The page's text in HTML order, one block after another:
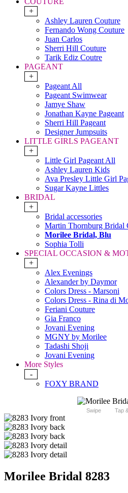
+
Ashley Lauren Couture
Fernando Wong Couture
Juan Carlos
Sherri Hill Couture
Tarik Ediz Coutre
PAGEANT
+
Pageant All
Pageant Swimwear
Jamye Shaw
Jonathan Kayne Pageant
Sherri Hill Pageant
Designer Jumpsuits
LITTLE GIRLS PAGEANT
+
Little Girl Pageant All
Ashley Lauren Kids
Ava Presley Little Girl
Sugar Kayne Littles
BRIDAL
+
Bridal accessories
Martin Thornburg Bridal
Morilee Bridal, Blu
Sophia Tolli
SPECIAL OCCASION &
+
Alex Evenings
Alexander by Daymor
Colors Dress - Marsoni
Colors Dress - Rina di
Feriani Couture
Gia Franco
Jovani Evening
MGNY by Morilee
Tadashi Shoji
Jovani Evening
More Styles
-
FOXY BRAND
Swipe Tap
Morilee Bridal 8283